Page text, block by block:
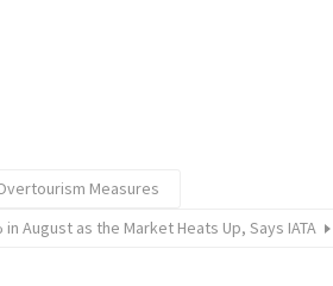
Measures
August as the Market Heats Up, Says IATA